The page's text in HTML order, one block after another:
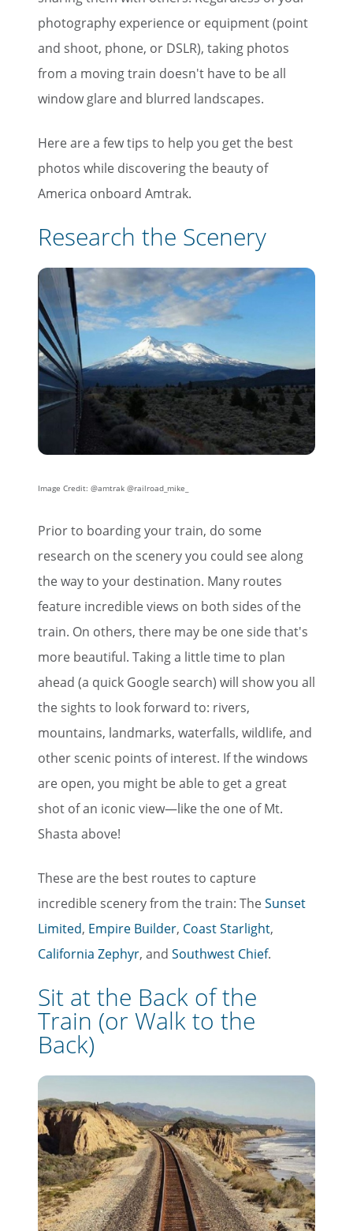
photography experience or equipment (point
and shoot, phone, or DSLR), taking photos
from a moving train doesn't have to be all
window glare and blurred landscapes.
Here are a few tips to help you get the best
photos while discovering the beauty of
America onboard Amtrak.
Research the Scenery
Image Credit: @amtrak @railroad_mike_
Prior to boarding your train, do some
research on the scenery you could see along
the way to your destination. Many routes
feature incredible views on both sides of the
train. On others, there may be one side that's
more beautiful. Taking a little time to plan
ahead (a quick Google search) will show you all
the sights to look forward to: rivers,
mountains, landmarks, waterfalls, wildlife, and
other scenic points of interest. If the windows
are open, you might be able to get a great
shot of an iconic view—like the one of Mt.
Shasta above!
These are the best routes to capture
incredible scenery from the train: TheSunset
Limited, Empire Builder, Coast Starlight,
California Zephyr, and Southwest Chief.
Sit at the Back of the
Train (or Walk to the
Back)